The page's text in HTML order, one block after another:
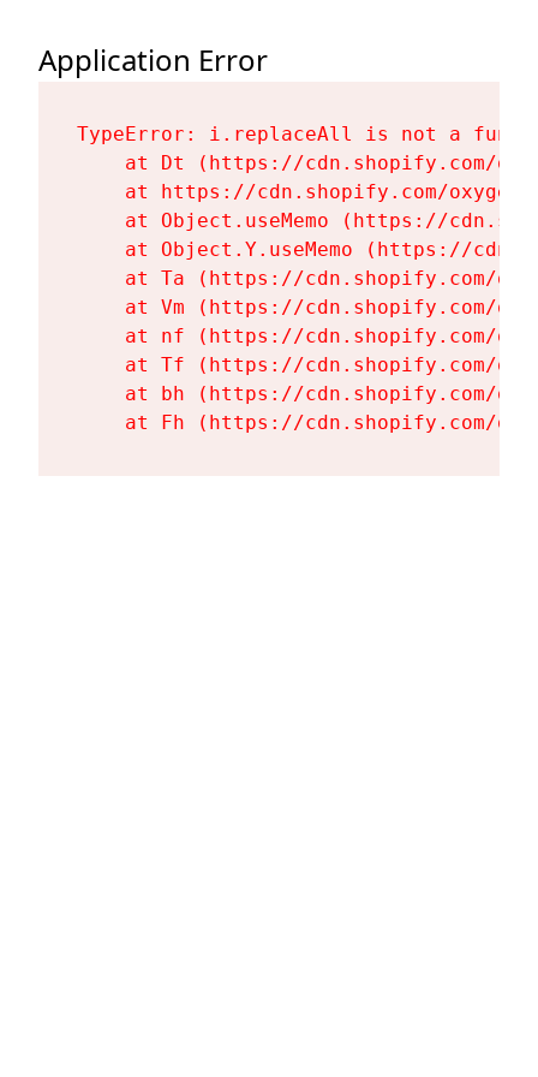
Application Error
TypeError: i.replaceAll is not a
at Dt (https://cdn.shopify.com/
at https://cdn.shopify.com/
at Object.useMemo (https://
at Object.Y.useMemo (https://
at Ta (https://cdn.shopify.com/
at Vm (https://cdn.shopify.com/
at nf (https://cdn.shopify.com/
at Tf (https://cdn.shopify.com/
at bh (https://cdn.shopify.com/
at Fh (https://cdn.shopify.com/